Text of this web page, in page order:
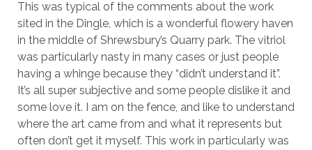
This was typical of the comments about the work
sited in the Dingle, which is a wonderful flowery haven
in the middle of Shrewsbury’s Quarry park. The vitriol
was particularly nasty in many cases or just people
having a whinge because they “didn’t understand it”.
It’s all super subjective and some people dislike it and
some love it. I am on the fence, and like to understand
where the art came from and what it represents but
often don’t get it myself. This work in particularly was